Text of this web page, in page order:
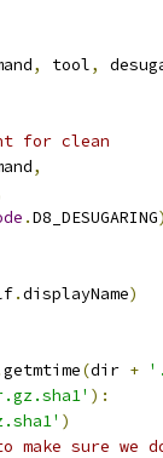
, tool,
for clean
,
.D8_DESUGARING)
.displayName)
getmtime(dir +
):
)
sure we